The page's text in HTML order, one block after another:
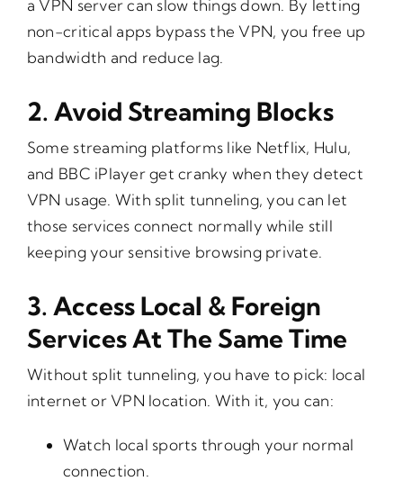
a VPN server can slow things down. By letting
non-critical apps bypass the VPN, you free up
bandwidth and reduce lag.
2. Avoid Streaming Blocks
Some streaming platforms like Netflix, Hulu,
and BBC iPlayer get cranky when they detect
VPN usage. With split tunneling, you can let
those services connect normally while still
keeping your sensitive browsing private.
3. Access Local & Foreign
Services At The Same Time
Without split tunneling, you have to pick: local
internet or VPN location. With it, you can:
Watch local sports through your normal
connection.